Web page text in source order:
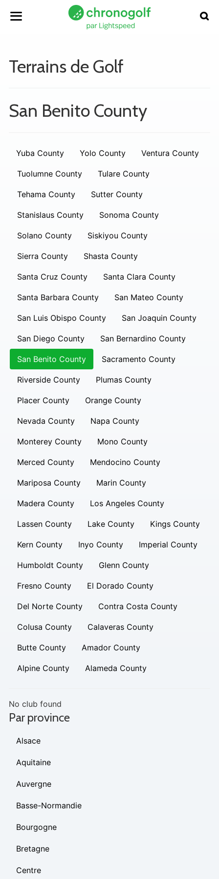
Terrains de Golf
San Benito County
Yuba County Yolo County Ventura County
Tuolumne County Tulare County
Tehama County Sutter County
Stanislaus County Sonoma County
Solano County Siskiyou County
Sierra County Shasta County
Santa Cruz County Santa Clara County
Santa Barbara County San Mateo County
San Luis Obispo County San Joaquin County
San Diego County San Bernardino County
San Benito County Sacramento County
Riverside County Plumas County
Placer County Orange County
Nevada County Napa County
Monterey County Mono County
Merced County Mendocino County
Mariposa County Marin County
Madera County Los Angeles County
Lassen County Lake County Kings County
Kern County Inyo County Imperial County
Humboldt County Glenn County
Fresno County El Dorado County
Del Norte County Contra Costa County
Colusa County Calaveras County
Butte County Amador County
Alpine County Alameda County
No club found
Par province
Alsace
Aquitaine
Auvergne
Basse-Normandie
Bourgogne
Bretagne
Centre